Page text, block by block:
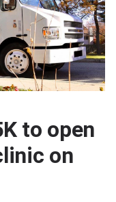
to open
on